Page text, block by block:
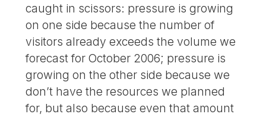
caught in scissors: pressure is growing
on one side because the number of
visitors already exceeds the volume we
forecast for October 2006; pressure is
growing on the other side because we
don’t have the resources we planned
for, but also because even that amount